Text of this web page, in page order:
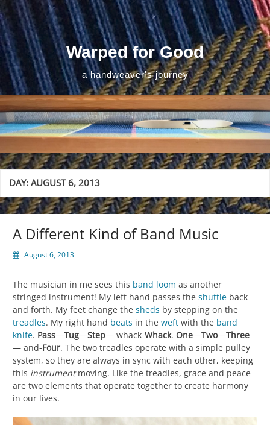
Skip
to
content
Warped for Good
a handweaver's journey
DAY:AUGUST 6, 2013
A Different Kind of Band Music
August 6, 2013
The musician in me sees this band loom as another
stringed instrument! My left hand passes the shuttle back
and forth. My feet change the sheds by stepping on the
treadles. My right hand beats in the weft with the band
knife. Pass—Tug—Step— whack-Whack. One—Two—Three
— and-Four. The two treadles operate with a simple pulley
system, so they are always in sync with each other, keeping
this instrumentmoving. Like the treadles, grace and peace
are two elements that operate together to create harmony
in our lives.